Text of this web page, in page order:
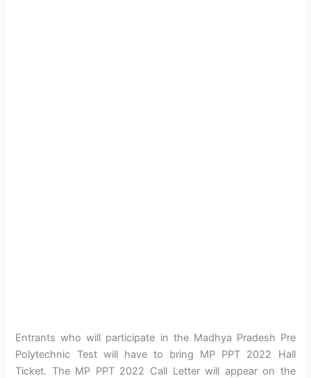
Entrants who will participate in the Madhya Pradesh Pre
Polytechnic Test will have to bring MP PPT 2022 Hall
Ticket. The MP PPT 2022 Call Letter will appear on the